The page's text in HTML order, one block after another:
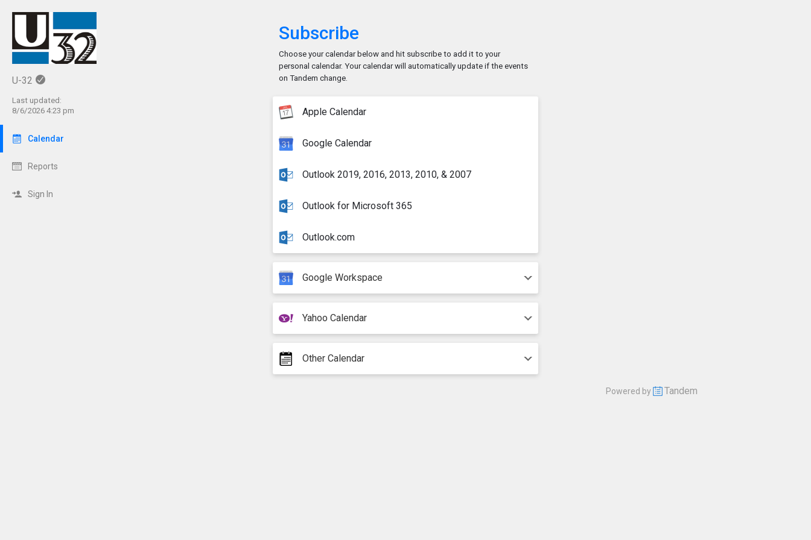
U-32
Last updated:
8/6/2026 4:23 pm
Calendar
Reports
Sign In
Subscribe
Choose your calendar below and hit subscribe to add it to your
personal calendar. Your calendar will automatically update if the events
on Tandem change.
Apple Calendar
Google Calendar
Outlook 2019, 2016, 2013, 2010, & 2007
Outlook for Microsoft 365
Outlook.com
Google Workspace
Yahoo Calendar
Other Calendar
Powered by Tandem